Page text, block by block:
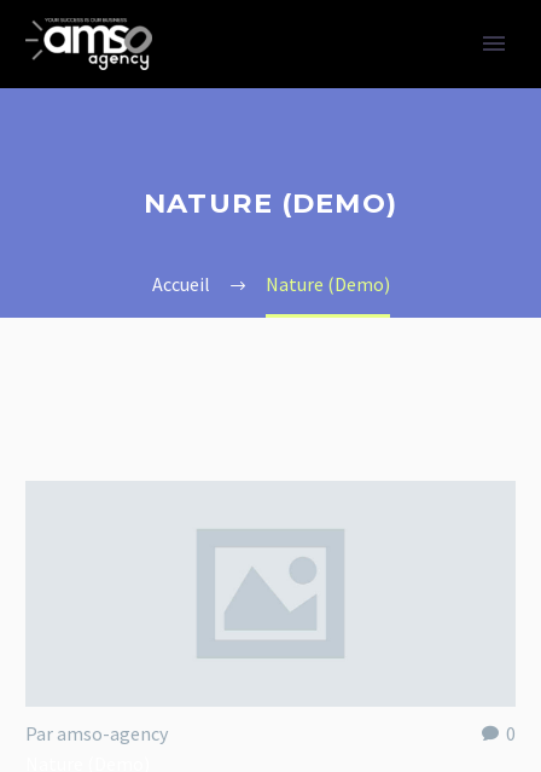
NATURE (DEMO)
Accueil Nature (Demo)
0
Par amso-agency